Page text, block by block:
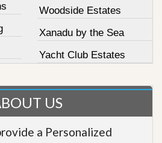
Woodside Estates
Xanadu by the Sea
Yacht Club Estates
US
a Personalized